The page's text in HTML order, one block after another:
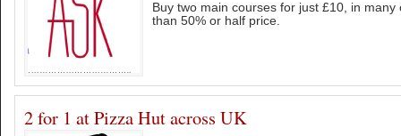
Buy two main courses for just £10, in many
than 50% or half price.
2 for 1 at Pizza Hut across UK